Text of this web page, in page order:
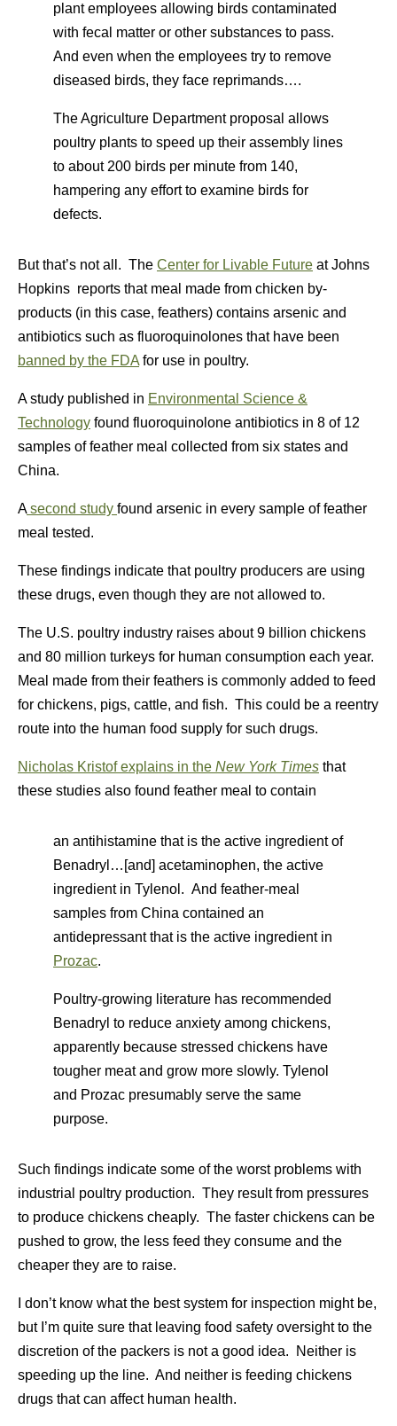
plant employees allowing birds contaminated
with fecal matter or other substances to pass.
And even when the employees try to remove
diseased birds, they face reprimands….
The Agriculture Department proposal allows
poultry plants to speed up their assembly lines
to about 200 birds per minute from 140,
hampering any effort to examine birds for
defects.
But that’s not all. The Center for Livable Future at Johns
Hopkins reports that meal made from chicken by-
products (in this case, feathers) contains arsenic and
antibiotics such as fluoroquinolones that have been
banned by the FDA for use in poultry.
A study published in Environmental Science &
Technology found fluoroquinolone antibiotics in 8 of 12
samples of feather meal collected from six states and
China.
Asecond study found arsenic in every sample of feather
meal tested.
These findings indicate that poultry producers are using
these drugs, even though they are not allowed to.
The U.S. poultry industry raises about 9 billion chickens
and 80 million turkeys for human consumption each year.
Meal made from their feathers is commonly added to feed
for chickens, pigs, cattle, and fish. This could be a reentry
route into the human food supply for such drugs.
Nicholas Kristof explains in the New York Times that
these studies also found feather meal to contain
an antihistamine that is the active ingredient of
Benadryl…[and] acetaminophen, the active
ingredient in Tylenol. And feather-meal
samples from China contained an
antidepressant that is the active ingredient in
Prozac.
Poultry-growing literature has recommended
Benadryl to reduce anxiety among chickens,
apparently because stressed chickens have
tougher meat and grow more slowly. Tylenol
and Prozac presumably serve the same
purpose.
Such findings indicate some of the worst problems with
industrial poultry production. They result from pressures
to produce chickens cheaply. The faster chickens can be
pushed to grow, the less feed they consume and the
cheaper they are to raise.
I don’t know what the best system for inspection might be,
but I’m quite sure that leaving food safety oversight to the
discretion of the packers is not a good idea. Neither is
speeding up the line. And neither is feeding chickens
drugs that can affect human health.